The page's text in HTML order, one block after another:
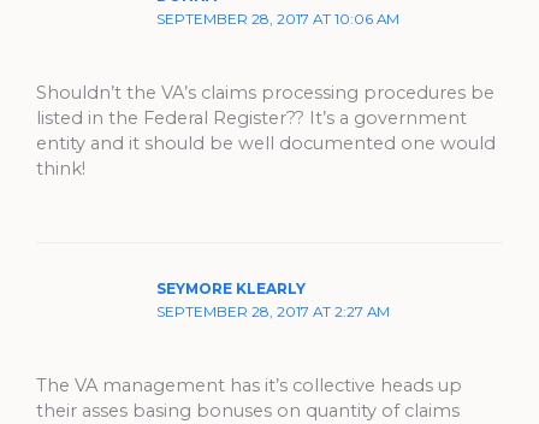
SEPTEMBER 28, 2017 AT 10:06 AM
Shouldn’t the VA’s claims processing procedures be
listed in the Federal Register?? It’s a government
entity and it should be well documented one would
think!
SEYMORE KLEARLY
SEPTEMBER 28, 2017 AT 2:27 AM
The VA management has it’s collective heads up
their asses basing bonuses on quantity of claims